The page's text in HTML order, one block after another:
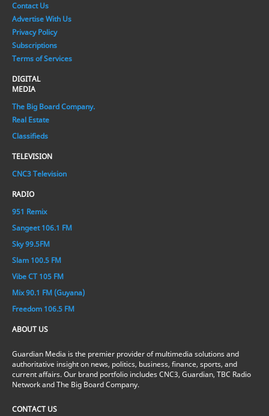
Contact Us
Advertise With Us
Privacy Policy
Subscriptions
Terms of Services
DIGITAL
MEDIA
The Big Board Company.
Real Estate
Classifieds
TELEVISION
CNC3 Television
RADIO
951 Remix
Sangeet 106.1 FM
Sky 99.5FM
Slam 100.5 FM
Vibe CT 105 FM
Mix 90.1 FM (Guyana)
Freedom 106.5 FM
ABOUT US
Guardian Media is the premier provider of multimedia solutions and
authoritative insight on news, politics, business, finance, sports, and
current affairs. Our brand portfolio includes CNC3, Guardian, TBC Radio
Network and The Big Board Company.
CONTACT US